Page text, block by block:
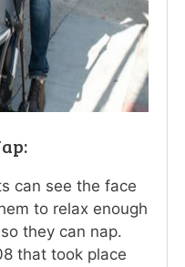
can see the face
to relax enough
they can nap.
that took place